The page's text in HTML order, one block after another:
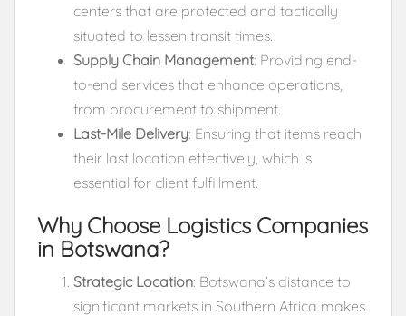
centers that are protected and tactically
situated to lessen transit times.
Supply Chain Management: Providing end-
to-end services that enhance operations,
from procurement to shipment.
Last-Mile Delivery: Ensuring that items reach
their last location effectively, which is
essential for client fulfillment.
Why Choose Logistics Companies
in Botswana?
Strategic Location: Botswana’s distance to
significant markets in Southern Africa makes